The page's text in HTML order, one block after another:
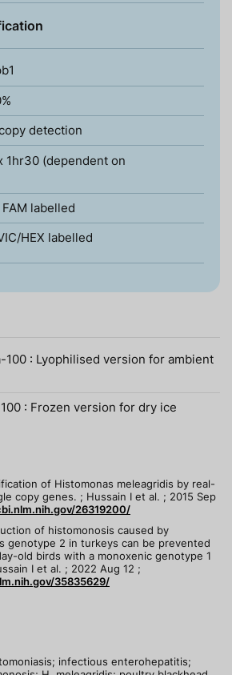
detection
1hr30 (dependent on
labelled
HEX labelled
100 : Lyophilised version for ambient
: Frozen version for dry ice
of Histomonas meleagridis by real-
copy genes. ; Hussain I et al. ; 2015 Sep
26319200/
of histomonosis caused by
genotype 2 in turkeys can be prevented
old birds with a monoxenic genotype 1
I et al. ; 2022 Aug 12 ;
35835629/
infectious enterohepatitis;